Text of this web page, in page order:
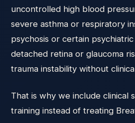
uncontrolled high blood
severe asthma or respiratory
psychosis or certain
detached retina or glaucoma
trauma instability without
That is why we include clinical
training instead of treating